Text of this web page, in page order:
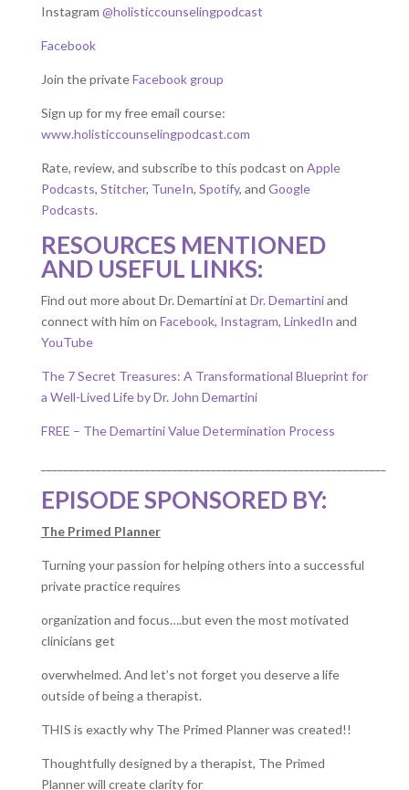
Instagram @holisticcounselingpodcast
Facebook
Join the privateFacebook group
Sign up for my free email course:
www.holisticcounselingpodcast.com
Rate, review, and subscribe to this podcast on Apple
Podcasts, Stitcher, TuneIn, Spotify, and Google
Podcasts.
RESOURCES MENTIONED
AND USEFUL LINKS:
Find out more about Dr. Demartini at Dr. Demartiniand
connect with him on Facebook, Instagram, LinkedIn and
YouTube
The 7 Secret Treasures: A Transformational Blueprint for
a Well-Lived Life by Dr. John Demartini
FREE – The Demartini Value Determination Process
EPISODE SPONSORED BY:
The Primed Planner
Turning your passion for helping others into a successful
private practice requires
organization and focus….but even the most motivated
clinicians get
overwhelmed. And let’s not forget you deserve a life
outside of being a therapist.
THIS is exactly why The Primed Planner was created!!
Thoughtfully designed by a therapist, The Primed
Planner will create clarity for